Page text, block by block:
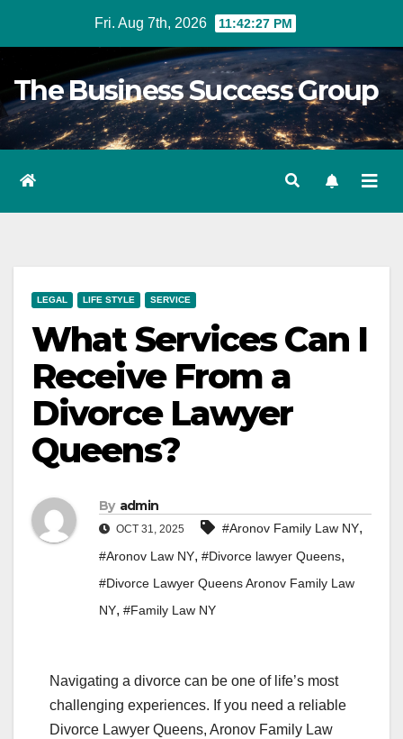
Fri. Aug 7th, 2026 11:42:28 PM
The Business Success Group
LEGAL LIFE STYLE SERVICE
What Services Can I
Receive From a
Divorce Lawyer
Queens?
By admin
OCT 31, 2025 #Aronov Family Law NY,
#Aronov Law NY, #Divorce lawyer Queens,
#Divorce Lawyer Queens Aronov Family Law
NY, #Family Law NY
Navigating a divorce can be one of life’s most
challenging experiences. If you need a reliable
Divorce Lawyer Queens, Aronov Family Law